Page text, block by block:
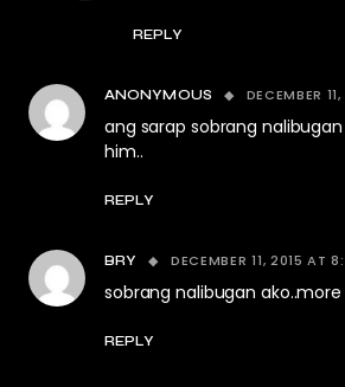
REPLY
ANONYMOUS DECEMBER
ang sarap sobrang
him..
REPLY
BRY DECEMBER 11, 2015 AT
sobrang nalibugan
REPLY